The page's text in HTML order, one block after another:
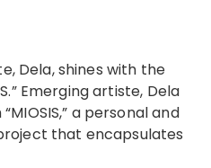
Emerging artiste, Dela
a personal and
that encapsulates